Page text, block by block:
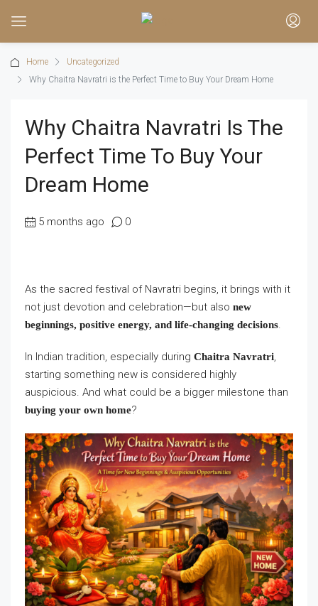
Home
Uncategorized
Why Chaitra Navratri is the Perfect Time to Buy Your Dream Home
Why Chaitra Navratri Is The
Perfect Time To Buy Your
Dream Home
5 months ago 0
As the sacred festival of Navratri begins, it brings with it
not just devotion and celebration—but also new
beginnings, positive energy, and life-changing decisions.
In Indian tradition, especially during Chaitra Navratri,
starting something new is considered highly
auspicious. And what could be a bigger milestone than
buying your own home?